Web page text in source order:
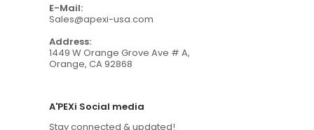
E-Mail:
Sales@apexi-usa.com
Address:
1449 W Orange Grove Ave # A,
Orange, CA 92868
A'PEXi Social media
Stay connected & updated!